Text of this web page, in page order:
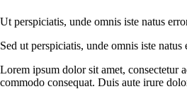
Ut perspiciatis, unde omnis iste natus
Sed ut perspiciatis, unde omnis iste
Lorem ipsum dolor sit amet, consectetur
commodo consequat. Duis aute irure